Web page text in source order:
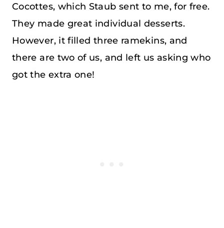
Cocottes, which Staub sent to me, for free.
They made great individual desserts.
However, it filled three ramekins, and
there are two of us, and left us asking who
got the extra one!